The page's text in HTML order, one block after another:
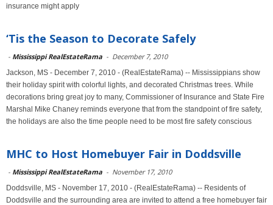
insurance might apply
‘Tis the Season to Decorate Safely
- Mississippi RealEstateRama - December 7, 2010
Jackson, MS - December 7, 2010 - (RealEstateRama) -- Mississippians show
their holiday spirit with colorful lights, and decorated Christmas trees. While
decorations bring great joy to many, Commissioner of Insurance and State Fire
Marshal Mike Chaney reminds everyone that from the standpoint of fire safety,
the holidays are also the time people need to be most fire safety conscious
MHC to Host Homebuyer Fair in Doddsville
- Mississippi RealEstateRama - November 17, 2010
Doddsville, MS - November 17, 2010 - (RealEstateRama) -- Residents of
Doddsville and the surrounding area are invited to attend a free homebuyer fair